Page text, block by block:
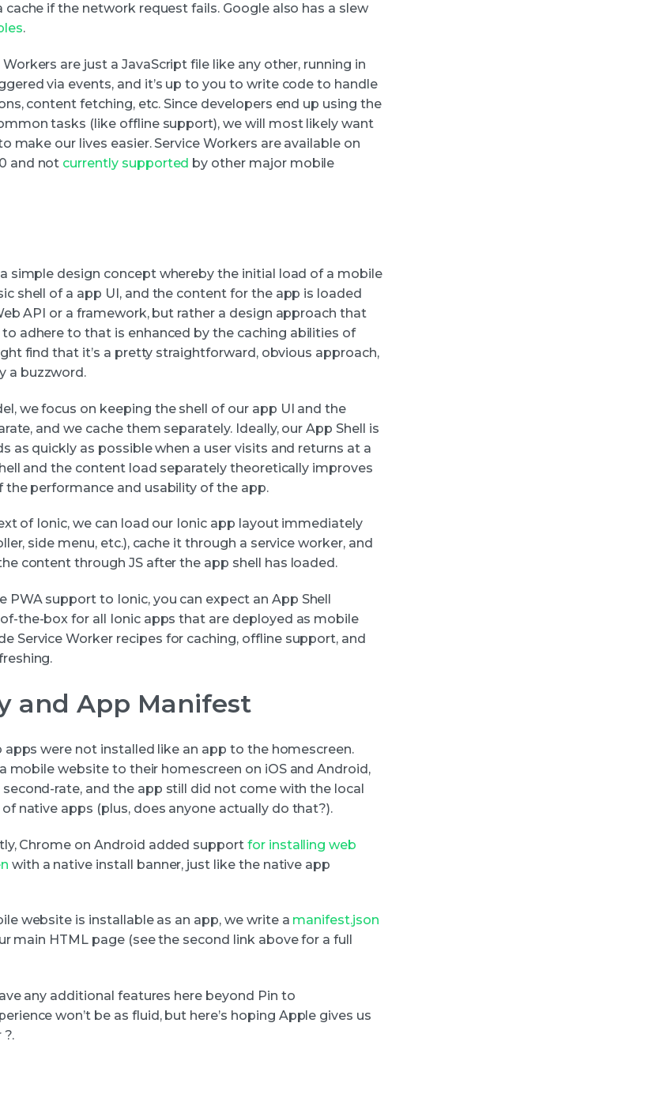
if the network request fails. Google also has a slew
.
are just a JavaScript file like any other, running in
via events, and it’s up to you to write code to handle
content fetching, etc. Since developers end up using the
tasks (like offline support), we will most likely want
make our lives easier. Service Workers are available on
and not currently supported by other major mobile
simple design concept whereby the initial load of a mobile
shell of a app UI, and the content for the app is loaded
API or a framework, but rather a design approach that
adhere to that is enhanced by the caching abilities of
find that it’s a pretty straightforward, obvious approach,
a buzzword.
we focus on keeping the shell of our app UI and the
and we cache them separately. Ideally, our App Shell is
as quickly as possible when a user visits and returns at a
and the content load separately theoretically improves
the performance and usability of the app.
of Ionic, we can load our Ionic app layout immediately
side menu, etc.), cache it through a service worker, and
content through JS after the app shell has loaded.
support to Ionic, you can expect an App Shell
the-box for all Ionic apps that are deployed as mobile
Service Worker recipes for caching, offline support, and
and App Manifest
apps were not installed like an app to the homescreen.
a mobile website to their homescreen on iOS and Android,
rate, and the app still did not come with the local
native apps (plus, does anyone actually do that?).
Chrome on Android added support for installing web
with a native install banner, just like the native app
website is installable as an app, we write a manifest.json
main HTML page (see the second link above for a full
any additional features here beyond Pin to
won’t be as fluid, but here’s hoping Apple gives us